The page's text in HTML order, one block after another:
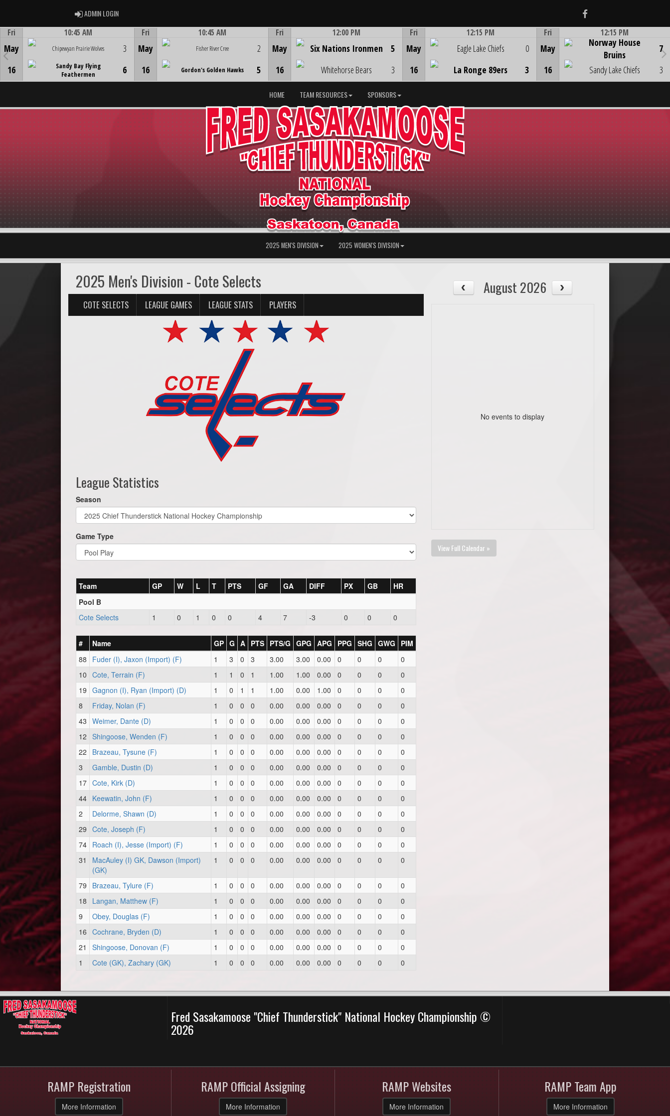
ADMIN LOGINADMIN LOGIN Facebook
Fri
May
16
10:45 AM
Chipewyan Prairie Wolves
Sandy Bay Flying
Feathermen
3
6
Fri
May
16
10:45 AM
Fisher River Cree
Gordon's Golden Hawks
2
5
Fri
May
16
12:00 PM
Six Nations Ironmen
Whitehorse Bears
5
3
Fri
May
16
12:15 PM
Eagle Lake Chiefs
La Ronge 89ers
0
3
Game Centre
Fri
May
16
12:15 PM
Norway House
Bruins
Sandy Lake Chiefs
7
3
HOME TEAM RESOURCES SPONSORS
2025 MEN'S DIVISION 2025 WOMEN'S DIVISION
2025 Men's Division - Cote Selects
COTE SELECTS LEAGUE GAMES LEAGUE STATS PLAYERS
League Statistics
Season
Game Type
Team GP W L T PTS GF GA DIFF PX GB
HR
Pool B
Cote Selects
1 0 1 0 0 4 7 -3 0 0 0
# Name GP G A PTS PTS/G GPG APG PPG SHG GWG
PIM
88
Fuder (I), Jaxon (Import) (F) 1 3 0 3 3.00 3.00 0.00 0 0 0
0
10 Cote, Terrain (F) 1 1 0 1 1.00 1.00 0.00 0 0 0
0
19 Gagnon (I), Ryan (Import) (D) 1 0 1 1 1.00 0.00 1.00 0 0 0
0
8
Friday, Nolan (F) 1 0 0 0 0.00 0.00 0.00 0 0 0
0
43 Weimer, Dante (D) 1 0 0 0 0.00 0.00 0.00 0 0 0
0
12 Shingoose, Wenden (F) 1 0 0 0 0.00 0.00 0.00 0 0 0
0
22
Brazeau, Tysune (F) 1 0 0 0 0.00 0.00 0.00 0 0 0
0
3
Gamble, Dustin (D) 1 0 0 0 0.00 0.00 0.00 0 0 0
0
17 Cote, Kirk (D) 1 0 0 0 0.00 0.00 0.00 0 0 0
0
44 Keewatin, John (F) 1 0 0 0 0.00 0.00 0.00 0 0 0
0
2
Delorme, Shawn (D) 1 0 0 0 0.00 0.00 0.00 0 0 0
0
29 Cote, Joseph (F) 1 0 0 0 0.00 0.00 0.00 0 0 0
0
74 Roach (I), Jesse (Import) (F) 1 0 0 0 0.00 0.00 0.00 0 0 0
0
31
MacAuley (I) GK, Dawson (Import)
(GK)
1 0 0 0 0.00 0.00 0.00 0 0 0 0
79 Brazeau, Tylure (F) 1 0 0 0 0.00 0.00 0.00 0 0 0
0
18
Langan, Matthew (F) 1 0 0 0 0.00 0.00 0.00 0 0 0
0
9
Obey, Douglas (F) 1 0 0 0 0.00 0.00 0.00 0 0 0
0
16 Cochrane, Bryden (D) 1 0 0 0 0.00 0.00 0.00 0 0 0
0
21
Shingoose, Donovan (F) 1 0 0 0 0.00 0.00 0.00 0 0 0
0
1
Cote (GK), Zachary (GK) 1 0 0 0 0.00 0.00 0.00 0 0 0 0
August 2026
No events to display
View Full Calendar »
Fred Sasakamoose "Chief Thunderstick" National Hockey Championship ©
2026
RAMP Registration
More Information
RAMP Official Assigning
More Information
RAMP Websites
More Information
RAMP Team App
More Information